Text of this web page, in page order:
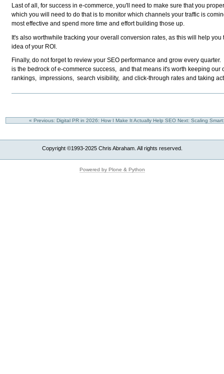
Last of all, for success in e-commerce, you'll need to make sure that you
which you will need to do that is to monitor which channels your traffic is
most effective and spend more time and effort building those up.
It's also worthwhile tracking your overall conversion rates, as this will help
idea of your ROI.
Finally, do not forget to review your SEO performance and grow every
is the bedrock of e-commerce success, and that means it's worth keeping
rankings, impressions, search visibility, and click-through rates and taking
« Previous: Digital PR in 2026: How I Make It Actually Help SEO Next: Scaling
Copyright ©1993-2025 Chris Abraham. All rights reserved.
Powered by Plone & Python